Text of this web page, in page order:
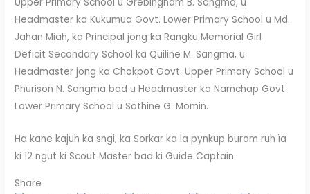
Headmaster ka Kukumua Govt. Lower Primary School u Md.
Jahan Miah, ka Principal jong ka Rangku Memorial Girl
Deficit Secondary School ka Quiline M. Sangma, u
Headmaster jong ka Chokpot Govt. Upper Primary School u
Phurison N. Sangma bad u Headmaster ka Namchap Govt.
Lower Primary School u Sothine G. Momin.
Ha kane kajuh ka sngi, ka Sorkar ka la pynkup burom ruh ïa
ki 12 ngut ki Scout Master bad ki Guide Captain.
Share